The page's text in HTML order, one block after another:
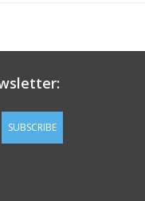
SUBSCRIBE